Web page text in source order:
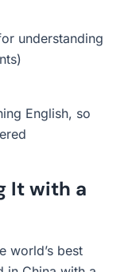
understanding
English, so
It with a
world’s best